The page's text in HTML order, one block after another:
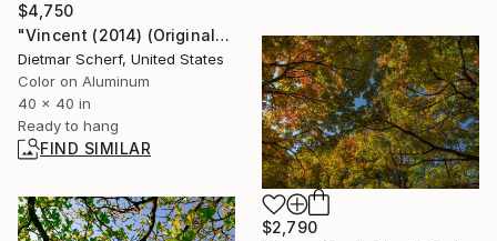
$4,750
"Vincent (2014) (Original)" Photograph
Dietmar Scherf, United States
Color on Aluminum
40 x 40 in
Ready to hang
FIND SIMILAR
$2,790